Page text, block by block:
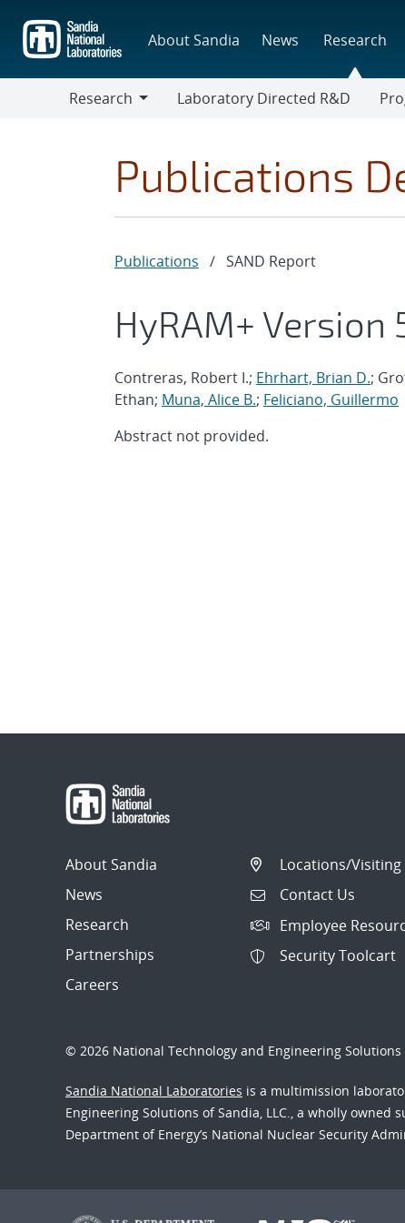
main
content
About Sandia News Research
Research
Laboratory Directed R&D
Publications
Publications / SAND Report
HyRAM+ Version
Contreras, Robert I.; Ehrhart, Brian D.;
Ethan; Muna, Alice B.; Feliciano, Guillermo
Abstract not provided.
About Sandia
News
Research
Partnerships
Careers
Locations/Visiting
Contact Us
Employee
Security Toolcart
© 2026 National Technology and Engineering Solutions
Sandia National Laboratories is a multimission
Engineering Solutions of Sandia, LLC., a wholly owned
Department of Energy’s National Nuclear Security